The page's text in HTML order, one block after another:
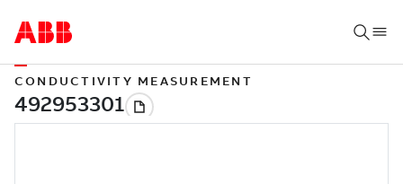
CONDUCTIVITY MEASUREMENT